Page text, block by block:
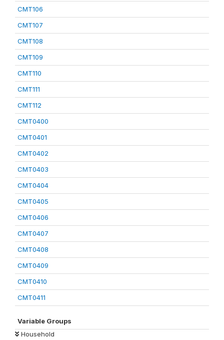
CMT106
CMT107
CMT108
CMT109
CMT110
CMT111
CMT112
CMT0400
CMT0401
CMT0402
CMT0403
CMT0404
CMT0405
CMT0406
CMT0407
CMT0408
CMT0409
CMT0410
CMT0411
Variable Groups
Household